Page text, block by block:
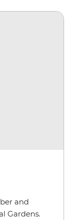
and
Gardens.